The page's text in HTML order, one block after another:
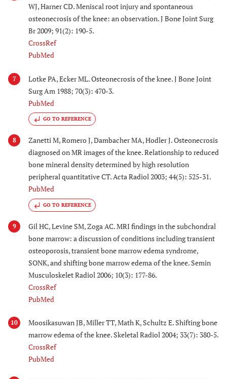
WJ, Harner CD. Meniscal root injury and spontaneous
osteonecrosis of the knee: an observation. J Bone Joint Surg
Br 2009; 91(2): 190-5.
CrossRef
PubMed
7
Lotke PA, Ecker ML. Osteonecrosis of the knee. J Bone Joint
Surg Am 1988; 70(3): 470-3.
PubMed
GO TO REFERENCE
8
Zanetti M, Romero J, Dambacher MA, Hodler J. Osteonecrosis
diagnosed on MR images of the knee. Relationship to reduced
bone mineral density determined by high resolution
peripheral quantitative CT. Acta Radiol 2003; 44(5): 525-31.
PubMed
GO TO REFERENCE
9
Gil HC, Levine SM, Zoga AC. MRI findings in the subchondral
bone marrow: a discussion of conditions including transient
osteoporosis, transient bone marrow edema syndrome,
SONK, and shifting bone marrow edema of the knee. Semin
Musculoskelet Radiol 2006; 10(3): 177-86.
CrossRef
PubMed
10
Moosikasuwan JB, Miller TT, Math K, Schultz E. Shifting bone
marrow edema of the knee. Skeletal Radiol 2004; 33(7): 380-5.
CrossRef
PubMed